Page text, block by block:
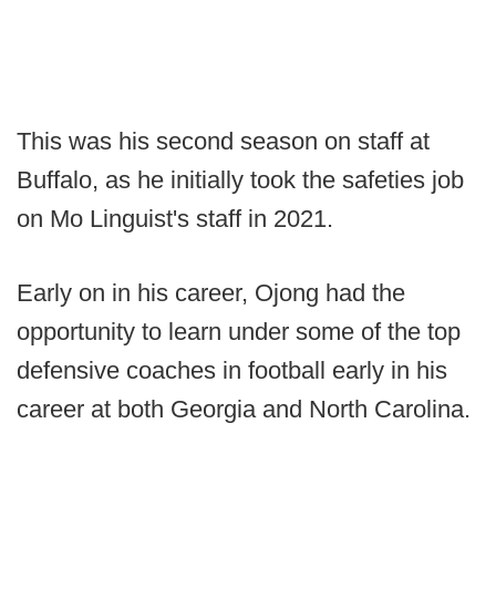
This was his second season on staff at
Buffalo, as he initially took the safeties job
on Mo Linguist's staff in 2021.
Early on in his career, Ojong had the
opportunity to learn under some of the top
defensive coaches in football early in his
career at both Georgia and North Carolina.